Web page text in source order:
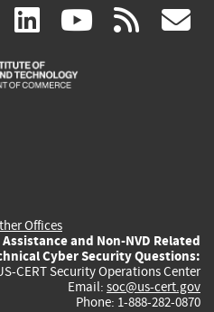
facebook
(link
is
linkedin
(link
is
(link rss
Offices
and Non-NVD Related
Cyber Security Questions:
CERT Security Operations Center
Email: soc@us-cert.gov
Phone: 1-888-282-0870